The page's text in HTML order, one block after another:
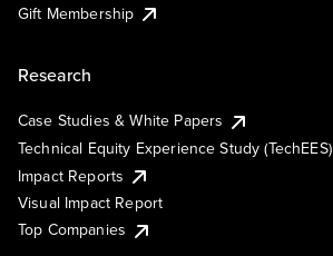
Gift Membership
Research
Case Studies & White Papers
Technical Equity Experience Study (TechEES)
Impact Reports
Visual Impact Report
Top Companies